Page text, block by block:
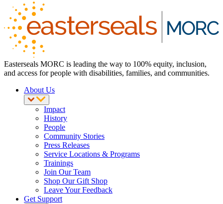
Easterseals MORC is leading the way to 100% equity, inclusion,
and access for people with disabilities, families, and communities.
About Us
Impact
History
People
Community Stories
Press Releases
Service Locations & Programs
Trainings
Join Our Team
Shop Our Gift Shop
Leave Your Feedback
Get Support